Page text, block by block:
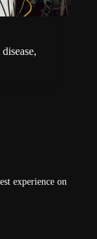
experience on